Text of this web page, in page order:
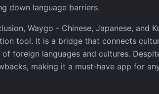
down language barriers.
Waygo - Chinese, Japanese, and
tool. It is a bridge that connects
of foreign languages and cultures.
making it a must-have app for